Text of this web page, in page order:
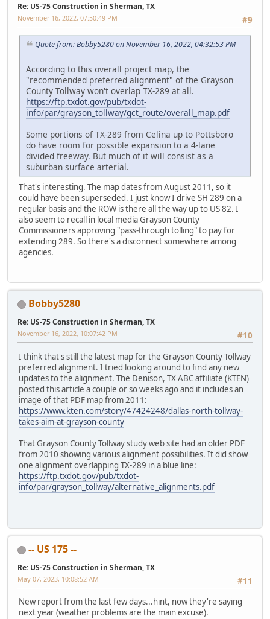
Re: US-75 Construction in Sherman, TX
#9
November 16, 2022, 07:50:49 PM
Quote from: Bobby5280 on November 16, 2022, 04:32:53 PM
According to this overall project map, the
"recommended preferred alignment" of the Grayson
County Tollway won't overlap TX-289 at all.
https://ftp.txdot.gov/pub/txdot-
info/par/grayson_tollway/gct_route/overall_map.pdf
Some portions of TX-289 from Celina up to Pottsboro
do have room for possible expansion to a 4-lane
divided freeway. But much of it will consist as a
suburban surface arterial.
That's interesting. The map dates from August 2011, so it
could have been superseded. I just know I drive SH 289 on a
regular basis and the ROW is there all the way up to US 82. I
also seem to recall in local media Grayson County
Commissioners approving "pass-through tolling" to pay for
extending 289. So there's a disconnect somewhere among
agencies.
Bobby5280
Re: US-75 Construction in Sherman, TX
#10
November 16, 2022, 10:07:42 PM
I think that's still the latest map for the Grayson County Tollway
preferred alignment. I tried looking around to find any new
updates to the alignment. The Denison, TX ABC affiliate (KTEN)
posted this article a couple or so weeks ago and it includes an
image of that PDF map from 2011:
https://www.kten.com/story/47424248/dallas-north-tollway-
takes-aim-at-grayson-county
That Grayson County Tollway study web site had an older PDF
from 2010 showing various alignment possibilities. It did show
one alignment overlapping TX-289 in a blue line:
https://ftp.txdot.gov/pub/txdot-
info/par/grayson_tollway/alternative_alignments.pdf
-- US 175 --
Re: US-75 Construction in Sherman, TX
#11
May 07, 2023, 10:08:52 AM
New report from the last few days...hint, now they're saying
next year (weather problems are the main excuse).